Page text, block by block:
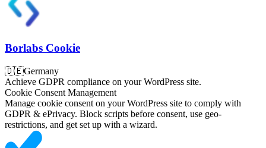
Borlabs Cookie
🇩🇪Germany
Achieve GDPR compliance on your WordPress site.
Cookie Consent Management
Manage cookie consent on your WordPress site to comply with
GDPR & ePrivacy. Block scripts before consent, use geo-
restrictions, and get set up with a wizard.